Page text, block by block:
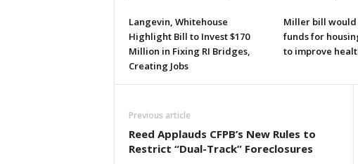
Langevin, Whitehouse
Highlight Bill to Invest $170
Million in Fixing RI Bridges,
Creating Jobs
Miller bill would
funds for
to improve
Previous article
Reed Applauds CFPB’s New Rules to
Restrict “Dual-Track” Foreclosures